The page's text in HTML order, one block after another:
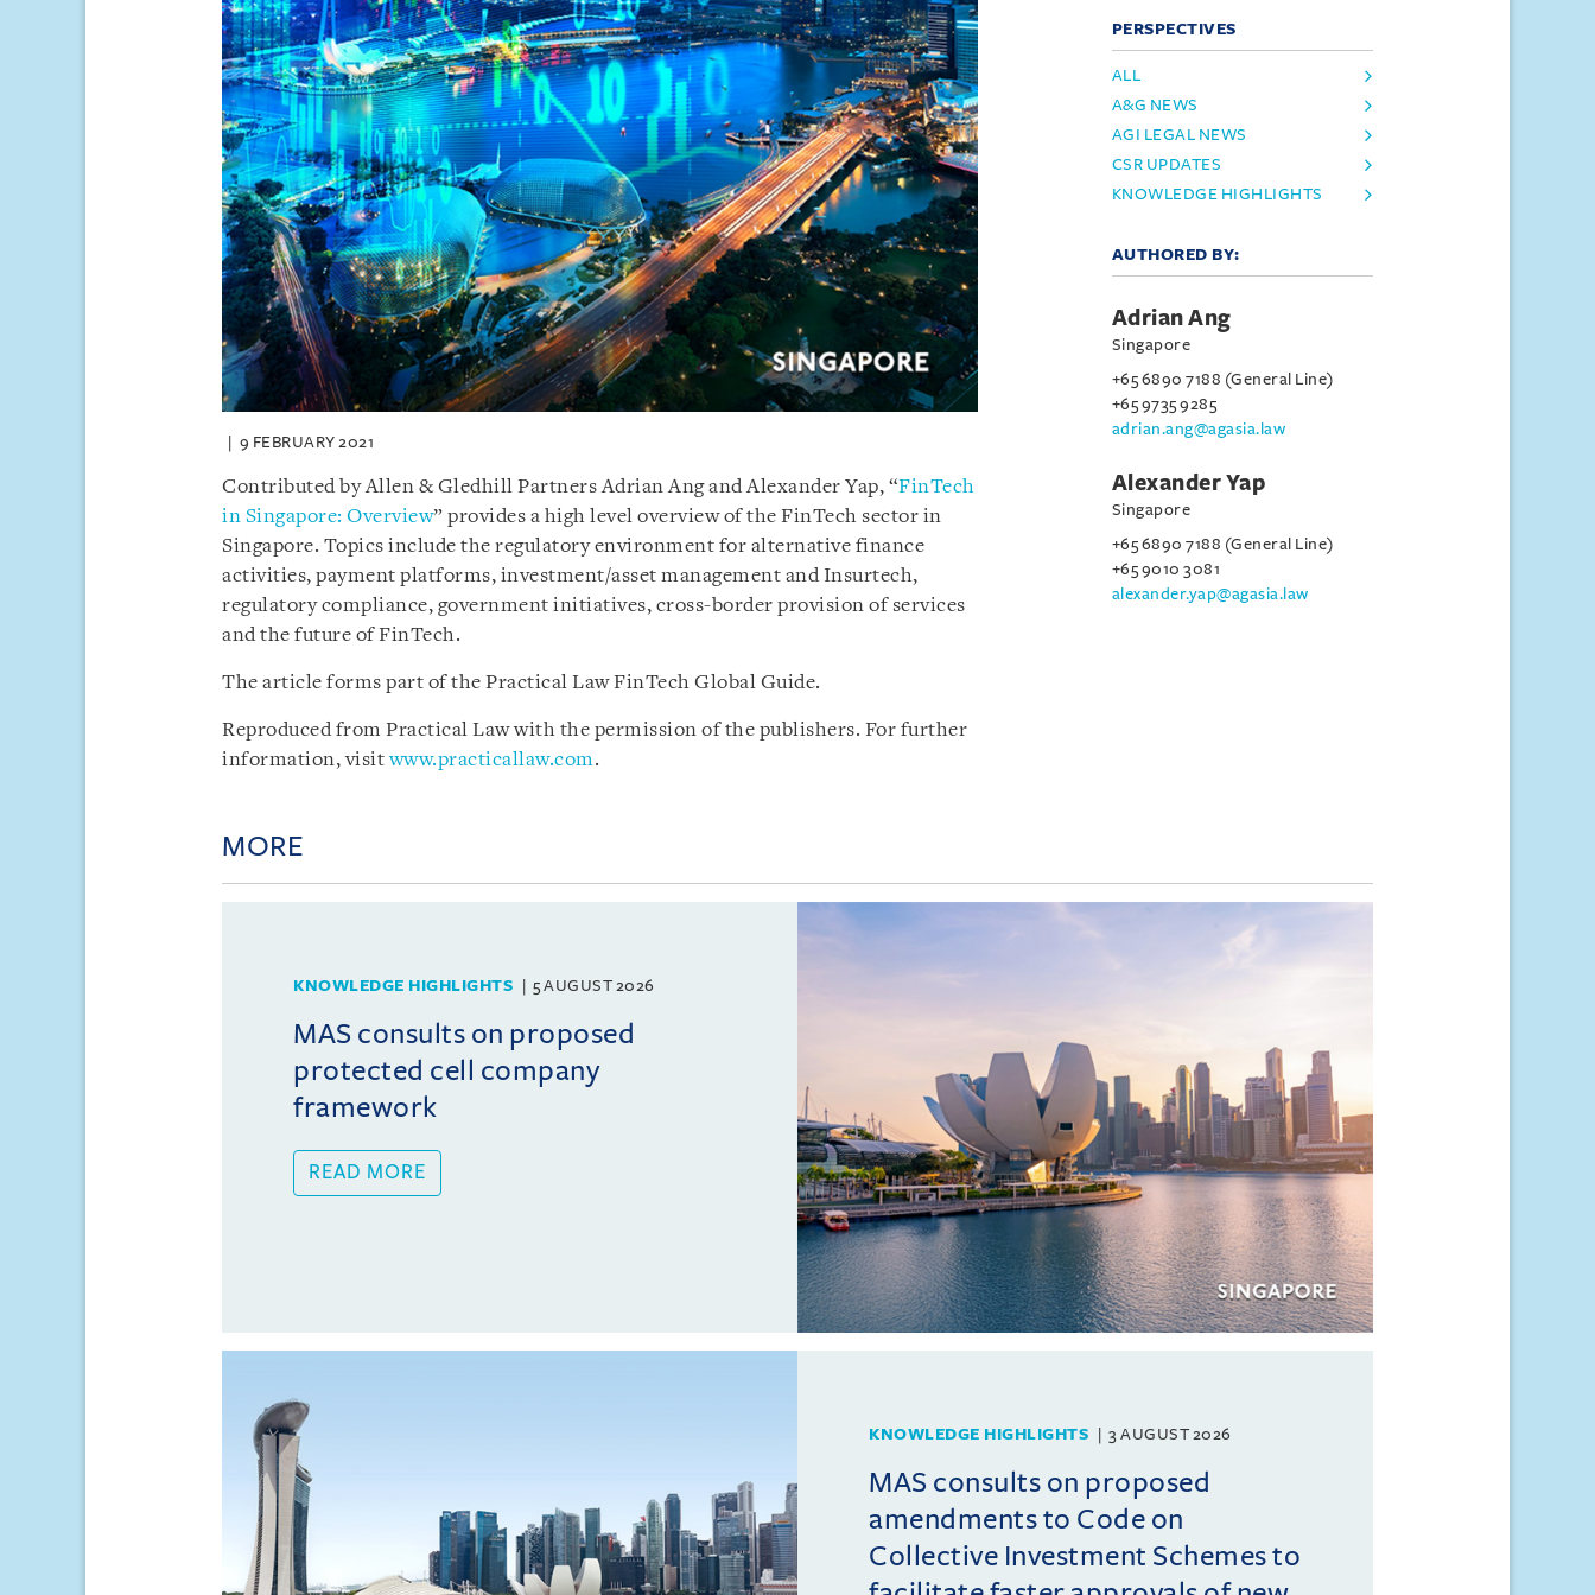
9 FEBRUARY 2021
Contributed by Allen & Gledhill Partners Adrian Ang and Alexander Yap, “FinTech
in Singapore: Overview” provides a high level overview of the FinTech sector in
Singapore. Topics include the regulatory environment for alternative finance
activities, payment platforms, investment/asset management and Insurtech,
regulatory compliance, government initiatives, cross-border provision of services
and the future of FinTech.
The article forms part of the Practical Law FinTech Global Guide.
Reproduced from Practical Law with the permission of the publishers. For further
information, visitwww.practicallaw.com.
PERSPECTIVES
ALL
A&G NEWS
AGI LEGAL NEWS
CSR UPDATES
KNOWLEDGE HIGHLIGHTS
AUTHORED BY:
Adrian Ang
Singapore
+65 6890 7188 (General Line)
+65 9735 9285
adrian.ang@agasia.law
Alexander Yap
Singapore
+65 6890 7188 (General Line)
+65 9010 3081
alexander.yap@agasia.law
MORE
KNOWLEDGE HIGHLIGHTS 5 AUGUST 2026
MAS consults on proposed
protected cell company
framework
READ MORE
KNOWLEDGE HIGHLIGHTS 3 AUGUST 2026
MAS consults on proposed
amendments to Code on
Collective Investment Schemes to